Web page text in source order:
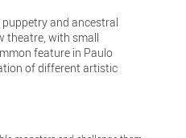
and ancestral
theatre, with small
feature in Paulo
of different artistic